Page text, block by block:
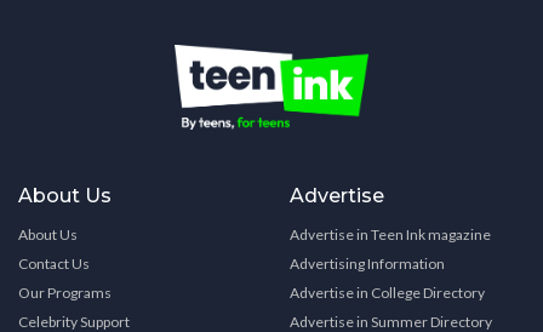
About Us
About Us
Contact Us
Our Programs
Celebrity Support
Advertise
Advertise in Teen Ink magazine
Advertising Information
Advertise in College Directory
Advertise in Summer Directory